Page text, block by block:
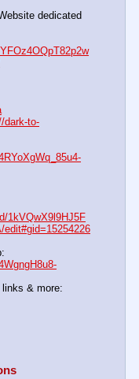
dark-to-
1kVQwX9l9HJ5F